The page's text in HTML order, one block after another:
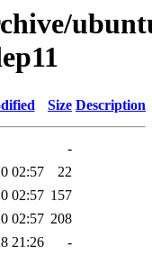
Size Description
-
02:57
22
02:57 157
02:57 208
21:26
-